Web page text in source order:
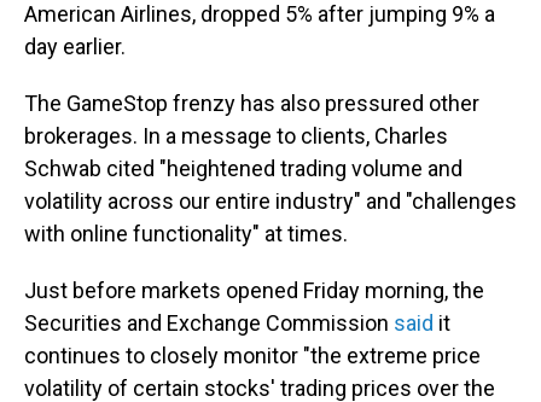
American Airlines, dropped 5% after jumping 9% a
day earlier.
The GameStop frenzy has also pressured other
brokerages. In a message to clients, Charles
Schwab cited "heightened trading volume and
volatility across our entire industry" and "challenges
with online functionality" at times.
Just before markets opened Friday morning, the
Securities and Exchange Commission said it
continues to closely monitor "the extreme price
volatility of certain stocks' trading prices over the